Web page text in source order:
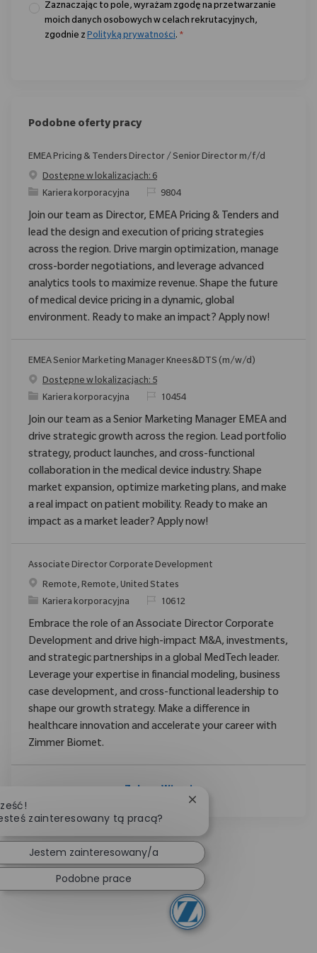
Zaznaczając to pole, wyrażam zgodę na przetwarzanie
moich danych osobowych w celach rekrutacyjnych,
zgodnie z Polityką prywatności. *
Podobne oferty pracy
EMEA Pricing & Tenders Director / Senior Director m/f/d
Dostępne w lokalizacjach: 6
Category
Kariera korporacyjna ReqId9804
Join our team as Director, EMEA Pricing & Tenders and
lead the design and execution of pricing strategies
across the region. Drive margin optimization, manage
cross-border negotiations, and leverage advanced
analytics tools to maximize revenue. Shape the future
of medical device pricing in a dynamic, global
environment. Ready to make an impact? Apply now!
EMEA Senior Marketing Manager Knees&DTS (m/w/d)
Dostępne w lokalizacjach: 5
Category
Kariera korporacyjna ReqId10454
Join our team as a Senior Marketing Manager EMEA and
drive strategic growth across the region. Lead portfolio
strategy, product launches, and cross-functional
collaboration in the medical device industry. Shape
market expansion, optimize marketing plans, and make
a real impact on patient mobility. Ready to make an
impact as a market leader? Apply now!
Associate Director Corporate Development
Location
Remote, Remote, United States
Category
Kariera korporacyjna ReqId10612
Embrace the role of an Associate Director Corporate
Development and drive high-impact M&A, investments,
and strategic partnerships in a global MedTech leader.
Leverage your expertise in financial modeling, business
case development, and cross-functional leadership to
shape our growth strategy. Make a difference in
healthcare innovation and accelerate your career with
Zimmer Biomet.
Zobacz Więcej
zainteresowany tą pracą?
Zamknij powiadomienie
Jestem zainteresowany/a
Podobne prace